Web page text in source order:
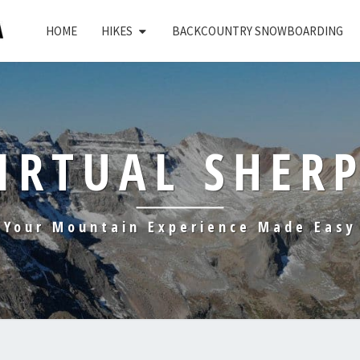
HOME HIKES BACKCOUNTRY SNOWBOARDING
Your Mountain Experience Made Easy